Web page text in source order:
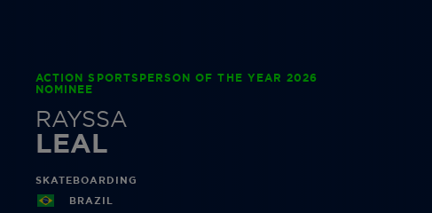
ACTION SPORTSPERSON OF THE YEAR 2026
NOMINEE
RAYSSA
LEAL
SKATEBOARDING
BRAZIL